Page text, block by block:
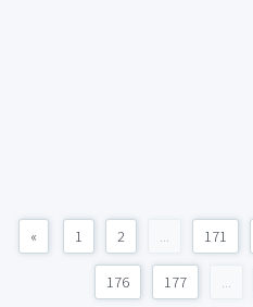
« 1 2 ... 171
176 177 ...